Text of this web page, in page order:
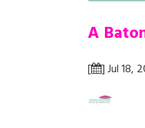
A
[ ] Jul 18,